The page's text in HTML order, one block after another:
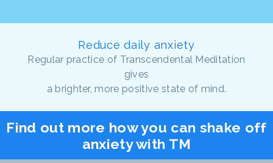
Reduce daily anxiety
Regular practice of Transcendental Meditation
gives
a brighter, more positive state of mind.
Find out more how you can shake off
anxiety with TM